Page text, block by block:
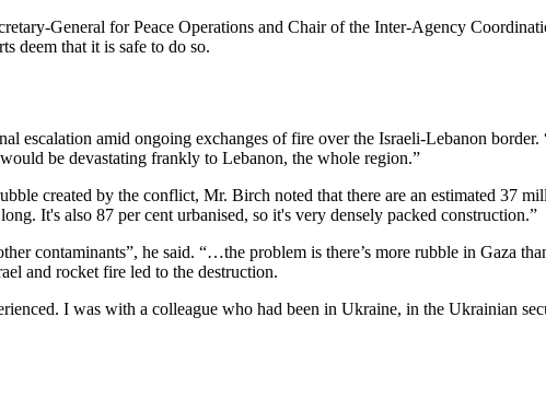
General for Peace Operations and Chair of the Inter-Agency
deem that it is safe to do so.
escalation amid ongoing exchanges of fire over the Israeli-Lebanon border.
be devastating frankly to Lebanon, the whole region.”
created by the conflict, Mr. Birch noted that there are an estimated 37
It's also 87 per cent urbanised, so it's very densely packed construction.”
contaminants”, he said. “…the problem is there’s more rubble in Gaza
and rocket fire led to the destruction.
I was with a colleague who had been in Ukraine, in the Ukrainian